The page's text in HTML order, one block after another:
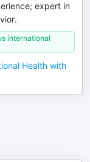
expert in
international
Health with